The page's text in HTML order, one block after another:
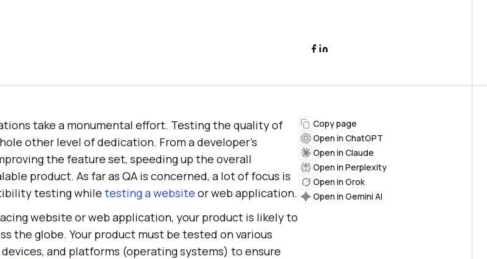
take a monumental effort. Testing the quality of
other level of dedication. From a developer’s
the feature set, speeding up the overall
product. As far as QA is concerned, a lot of focus is
testing while testing a website or web application.
website or web application, your product is likely to
the globe. Your product must be tested on various
and platforms (operating systems) to ensure
Copy page
Open in ChatGPT
Open in Claude
Open in Perplexity
Open in Grok
Open in Gemini AI